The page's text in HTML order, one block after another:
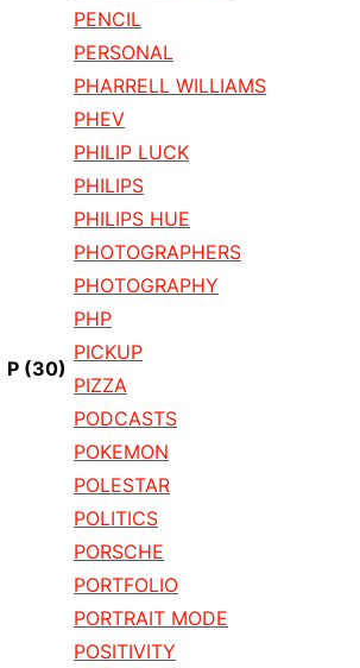
P (30)
PENCIL
PERSONAL
PHARRELL WILLIAMS
PHEV
PHILIP LUCK
PHILIPS
PHILIPS HUE
PHOTOGRAPHERS
PHOTOGRAPHY
PHP
PICKUP
PIZZA
PODCASTS
POKEMON
POLESTAR
POLITICS
PORSCHE
PORTFOLIO
PORTRAIT MODE
POSITIVITY